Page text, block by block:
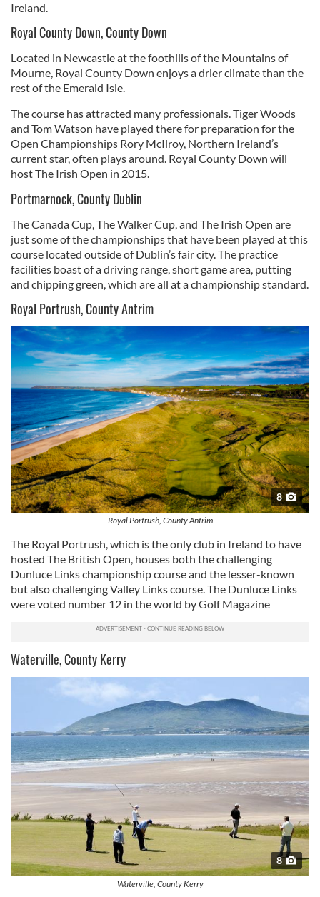
Ireland.
Royal County Down, County Down
Located in Newcastle at the foothills of the Mountains of
Mourne, Royal County Down enjoys a drier climate than the
rest of the Emerald Isle.
The course has attracted many professionals. Tiger Woods
and Tom Watson have played there for preparation for the
Open Championships Rory McIlroy, Northern Ireland’s
current star, often plays around. Royal County Down will
host The Irish Open in 2015.
Portmarnock, County Dublin
The Canada Cup, The Walker Cup, and The Irish Open are
just some of the championships that have been played at this
course located outside of Dublin’s fair city. The practice
facilities boast of a driving range, short game area, putting
and chipping green, which are all at a championship standard.
Royal Portrush, County Antrim
8
Royal Portrush, County Antrim
The Royal Portrush, which is the only club in Ireland to have
hosted The British Open, houses both the challenging
Dunluce Links championship course and the lesser-known
but also challenging Valley Links course. The Dunluce Links
were voted number 12 in the world by Golf Magazine
Waterville, County Kerry
8
Waterville, County Kerry